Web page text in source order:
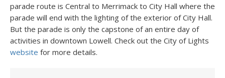
parade route is Central to Merrimack to City Hall where the
parade will end with the lighting of the exterior of City Hall.
But the parade is only the capstone of an entire day of
activities in downtown Lowell. Check out the City of Lights
website for more details.